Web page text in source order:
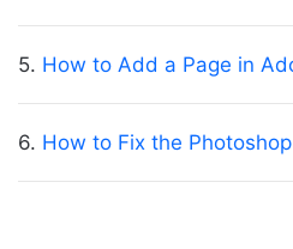
5. How to Add a Page in
6. How to Fix the